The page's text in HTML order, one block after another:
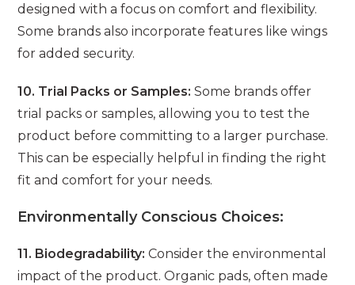
designed with a focus on comfort and flexibility.
Some brands also incorporate features like wings
for added security.
10. Trial Packs or Samples: Some brands offer
trial packs or samples, allowing you to test the
product before committing to a larger purchase.
This can be especially helpful in finding the right
fit and comfort for your needs.
Environmentally Conscious Choices:
11. Biodegradability: Consider the environmental
impact of the product. Organic pads, often made